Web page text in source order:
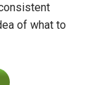
of what to